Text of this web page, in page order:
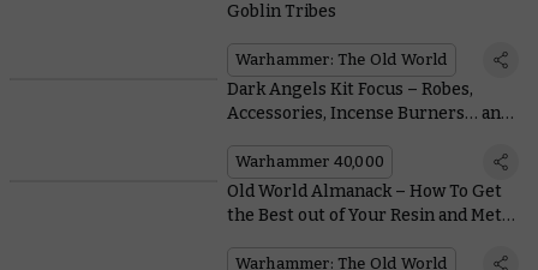
Goblin Tribes
Warhammer: The Old World
Dark Angels Kit Focus – Robes,
Accessories, Incense Burners… and
Warhammer 40,000
Old World Almanack – How To Get
the Best out of Your Resin and Metal
Warhammer: The Old World